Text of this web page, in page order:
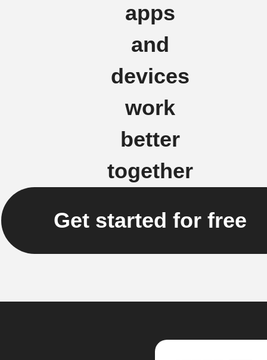
apps
and
devices
work
better
together
Get started for free